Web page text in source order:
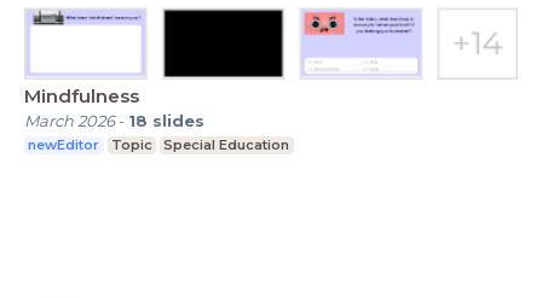
Mindfulness
March 2026- 18 slides
newEditor Topic Special Education